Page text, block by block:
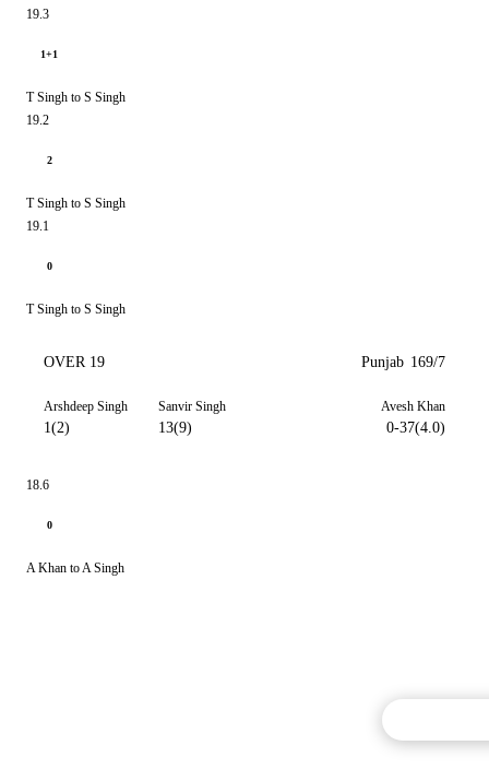
19.3
1+1
T Singh to S Singh
19.2
2
T Singh to S Singh
19.1
0
T Singh to S Singh
OVER 19 Punjab 169/7
Arshdeep Singh
1(2)
Sanvir Singh
13(9)
Avesh Khan
0-37(4.0)
18.6
0
A Khan to A Singh